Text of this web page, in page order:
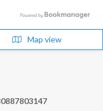
Map view